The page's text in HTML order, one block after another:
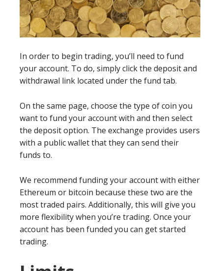
In order to begin trading, you’ll need to fund
your account. To do, simply click the deposit and
withdrawal link located under the fund tab.
On the same page, choose the type of coin you
want to fund your account with and then select
the deposit option. The exchange provides users
with a public wallet that they can send their
funds to.
We recommend funding your account with either
Ethereum or bitcoin because these two are the
most traded pairs. Additionally, this will give you
more flexibility when you’re trading. Once your
account has been funded you can get started
trading.